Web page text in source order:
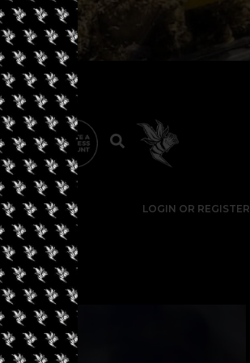
LOGIN OR REGISTER